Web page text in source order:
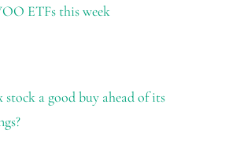
ETFs this week
stock a good buy ahead of its